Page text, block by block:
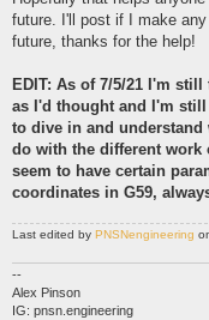
future. I'll post if I make
future, thanks for the help!
EDIT: As of 7/5/21 I'm
as I'd thought and I'm
to dive in and
do with the different work
seem to have certain
coordinates in G59,
Last edited by PNSNengineering
--
Alex Pinson
IG: pnsn.engineering